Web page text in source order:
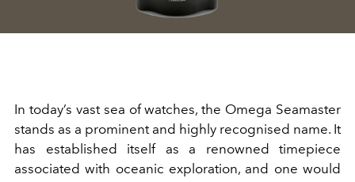
In today’s vast sea of watches, the Omega Seamaster
stands as a prominent and highly recognised name. It
has established itself as a renowned timepiece
associated with oceanic exploration, and one would